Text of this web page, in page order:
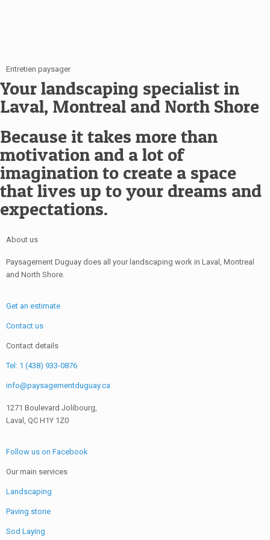
Entretien paysager
Your landscaping specialist in
Laval, Montreal and North Shore
Because it takes more than
motivation and a lot of
imagination to create a space
that lives up to your dreams and
expectations.
About us
Paysagement Duguay does all your landscaping work in Laval, Montreal
and North Shore.
Get an estimate
Contact us
Contact details
Tel: 1 (438) 933-0876
info@paysagementduguay.ca
1271 Boulevard Jolibourg,
Laval, QC H1Y 1Z0
Follow us on Facebook
Our main services
Landscaping
Paving stone
Sod Laying